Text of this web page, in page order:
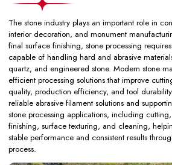
The stone industry plays an important role in
interior decoration, and monument
final surface finishing, stone processing
capable of handling hard and abrasive
quartz, and engineered stone. Modern stone
efficient processing solutions that improve
quality, production efficiency, and tool
reliable abrasive filament solutions and
stone processing applications, including
finishing, surface texturing, and cleaning,
stable performance and consistent results
process.